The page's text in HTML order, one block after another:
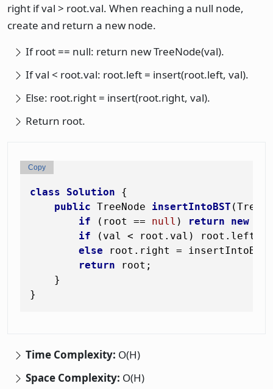
right if val > root.val. When reaching a null node,
create and return a new node.
If root == null: return new TreeNode(val).
If val < root.val: root.left = insert(root.left, val).
Else: root.right = insert(root.right, val).
Return root.
class Solution {
public TreeNode insertIntoBST
if (root == null ) return new
if (val < root.val) root.left =
else root.right =
return root;
    }
Copy
Time Complexity: O(H)
Space Complexity: O(H)